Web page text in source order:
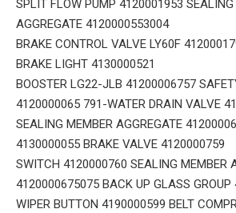
SPLIT FLOW PUMP 4120001953 SEALING
AGGREGATE 4120000553004
BRAKE CONTROL VALVE LY60F
BRAKE LIGHT 4130000521
BOOSTER LG22-JLB 41200006757
4120000065 791-WATER DRAIN VALVE
SEALING MEMBER AGGREGATE
4130000055 BRAKE VALVE 4120000759
SWITCH 4120000760 SEALING MEMBER
4120000675075 BACK UP GLASS
WIPER BUTTON 4190000599 BELT